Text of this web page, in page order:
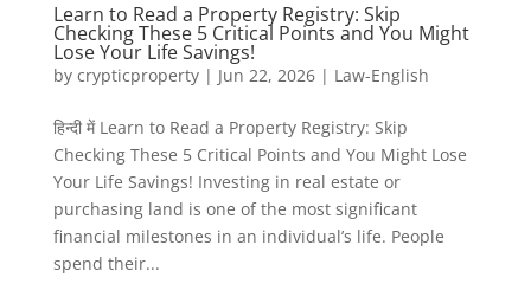
Learn to Read a Property Registry: Skip
Checking These 5 Critical Points and You Might
Lose Your Life Savings!
by crypticproperty| Jun 22, 2026| Law-English
हिन्दी में Learn to Read a Property Registry: Skip
Checking These 5 Critical Points and You Might Lose
Your Life Savings! Investing in real estate or
purchasing land is one of the most significant
financial milestones in an individual’s life. People
spend their...